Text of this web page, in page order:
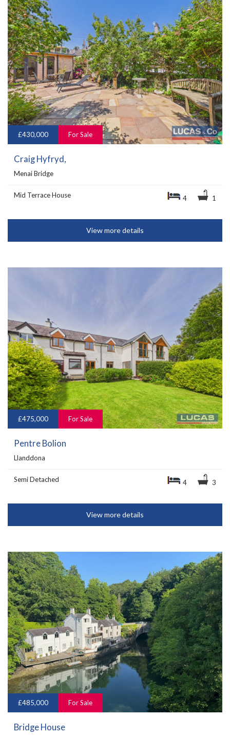
£430,000 For Sale
Craig Hyfryd,
Menai Bridge
Mid Terrace House 4 1
View more details
£475,000 For Sale
Pentre Bolion
Llanddona
Semi Detached 4 3
View more details
£485,000 For Sale
Bridge House